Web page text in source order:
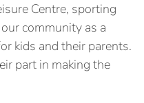
Centre, sporting
community as a
kids and their parents.
part in making the